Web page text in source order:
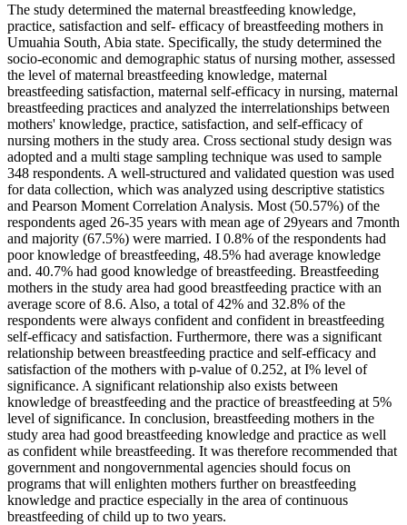
The study determined the maternal breastfeeding knowledge,
practice, satisfaction and self- efficacy of breastfeeding mothers in
Umuahia South, Abia state. Specifically, the study determined the
socio-economic and demographic status of nursing mother, assessed
the level of maternal breastfeeding knowledge, maternal
breastfeeding satisfaction, maternal self-efficacy in nursing, maternal
breastfeeding practices and analyzed the interrelationships between
mothers' knowledge, practice, satisfaction, and self-efficacy of
nursing mothers in the study area. Cross sectional study design was
adopted and a multi stage sampling technique was used to sample
348 respondents. A well-structured and validated question was used
for data collection, which was analyzed using descriptive statistics
and Pearson Moment Correlation Analysis. Most (50.57%) of the
respondents aged 26-35 years with mean age of 29years and 7month
and majority (67.5%) were married. I 0.8% of the respondents had
poor knowledge of breastfeeding, 48.5% had average knowledge
and. 40.7% had good knowledge of breastfeeding. Breastfeeding
mothers in the study area had good breastfeeding practice with an
average score of 8.6. Also, a total of 42% and 32.8% of the
respondents were always confident and confident in breastfeeding
self-efficacy and satisfaction. Furthermore, there was a significant
relationship between breastfeeding practice and self-efficacy and
satisfaction of the mothers with p-value of 0.252, at I% level of
significance. A significant relationship also exists between
knowledge of breastfeeding and the practice of breastfeeding at 5%
level of significance. In conclusion, breastfeeding mothers in the
study area had good breastfeeding knowledge and practice as well
as confident while breastfeeding. It was therefore recommended that
government and nongovernmental agencies should focus on
programs that will enlighten mothers further on breastfeeding
knowledge and practice especially in the area of continuous
breastfeeding of child up to two years.